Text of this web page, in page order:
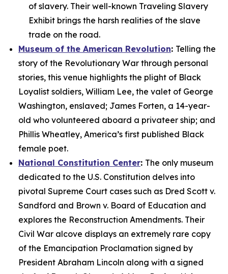
of slavery. Their well-known Traveling Slavery
Exhibit brings the harsh realities of the slave
trade on the road.
Museum of the American Revolution: Telling the
story of the Revolutionary War through personal
stories, this venue highlights the plight of Black
Loyalist soldiers, William Lee, the valet of George
Washington, enslaved; James Forten, a 14-year-
old who volunteered aboard a privateer ship; and
Phillis Wheatley, America’s first published Black
female poet.
National Constitution Center: The only museum
dedicated to the U.S. Constitution delves into
pivotal Supreme Court cases such as Dred Scott v.
Sandford and Brown v. Board of Education and
explores the Reconstruction Amendments. Their
Civil War alcove displays an extremely rare copy
of the Emancipation Proclamation signed by
President Abraham Lincoln along with a signed